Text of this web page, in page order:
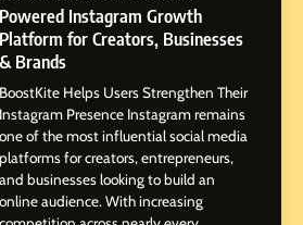
Amar Bhujbal: A Steady
Professional Journey from
Pune to Dubai’s Business
Environment
SOCIAL MEDIA MANAGER
Dan Alexander: Crafting
Powered Instagram Growth
Platform for Creators, Businesses
& Brands
BoostKite Helps Users Strengthen Their
Instagram Presence Instagram remains
one of the most influential social media
platforms for creators, entrepreneurs,
and businesses looking to build an
online audience. With increasing